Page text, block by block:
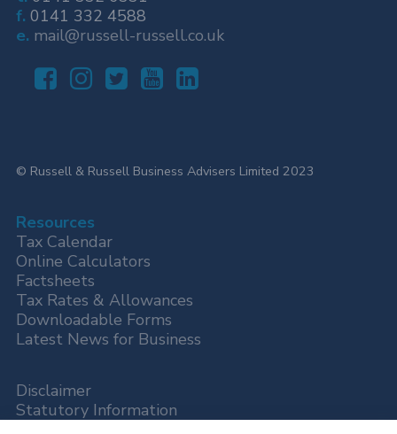
f. 0141 332 4588
e. mail@russell-russell.co.uk
© Russell & Russell Business Advisers Limited 2023
Resources
Tax Calendar
Online Calculators
Factsheets
Tax Rates & Allowances
Downloadable Forms
Latest News for Business
Disclaimer
Statutory Information